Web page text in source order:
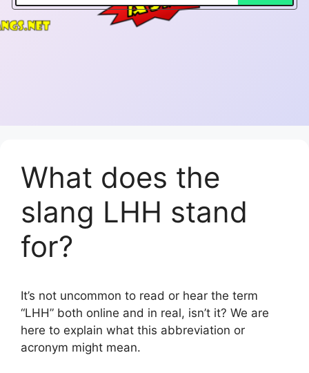
What does the
slang LHH stand
for?
It’s not uncommon to read or hear the term
“LHH” both online and in real, isn’t it? We are
here to explain what this abbreviation or
acronym might mean.